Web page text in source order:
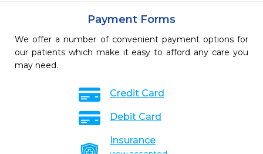
Payment Forms
We offer a number of convenient payment options for
our patients which make it easy to afford any care you
may need.
Credit Card
Debit Card
Insurance